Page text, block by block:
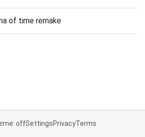
of time remake
offSettingsPrivacyTerms